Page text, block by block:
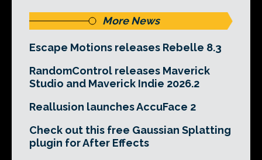
More News
Escape Motions releases Rebelle 8.3
RandomControl releases Maverick
Studio and Maverick Indie 2026.2
Reallusion launches AccuFace 2
Check out this free Gaussian Splatting
plugin for After Effects